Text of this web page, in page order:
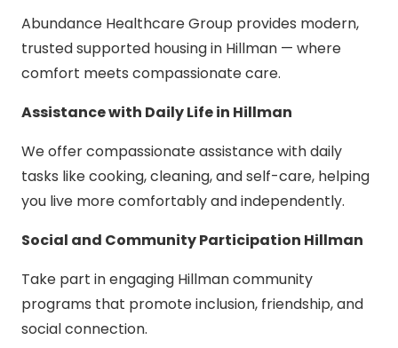
Abundance Healthcare Group provides modern,
trusted supported housing in Hillman — where
comfort meets compassionate care.
Assistance with Daily Life in Hillman
We offer compassionate assistance with daily
tasks like cooking, cleaning, and self-care, helping
you live more comfortably and independently.
Social and Community Participation Hillman
Take part in engaging Hillman community
programs that promote inclusion, friendship, and
social connection.